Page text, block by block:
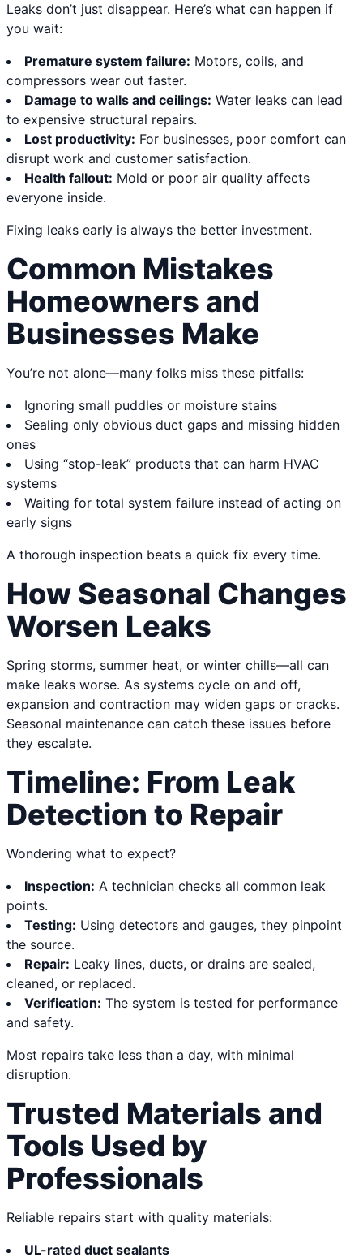
Leaks don’t just disappear. Here’s what can happen if
you wait:
Premature system failure: Motors, coils, and
compressors wear out faster.
Damage to walls and ceilings: Water leaks can lead
to expensive structural repairs.
Lost productivity: For businesses, poor comfort can
disrupt work and customer satisfaction.
Health fallout: Mold or poor air quality affects
everyone inside.
Fixing leaks early is always the better investment.
Common Mistakes
Homeowners and
Businesses Make
You’re not alone—many folks miss these pitfalls:
Ignoring small puddles or moisture stains
Sealing only obvious duct gaps and missing hidden
ones
Using “stop-leak” products that can harm HVAC
systems
Waiting for total system failure instead of acting on
early signs
A thorough inspection beats a quick fix every time.
How Seasonal Changes
Worsen Leaks
Spring storms, summer heat, or winter chills—all can
make leaks worse. As systems cycle on and off,
expansion and contraction may widen gaps or cracks.
Seasonal maintenance can catch these issues before
they escalate.
Timeline: From Leak
Detection to Repair
Wondering what to expect?
Inspection: A technician checks all common leak
points.
Testing: Using detectors and gauges, they pinpoint
the source.
Repair: Leaky lines, ducts, or drains are sealed,
cleaned, or replaced.
Verification: The system is tested for performance
and safety.
Most repairs take less than a day, with minimal
disruption.
Trusted Materials and
Tools Used by
Professionals
Reliable repairs start with quality materials:
UL-rated duct sealants